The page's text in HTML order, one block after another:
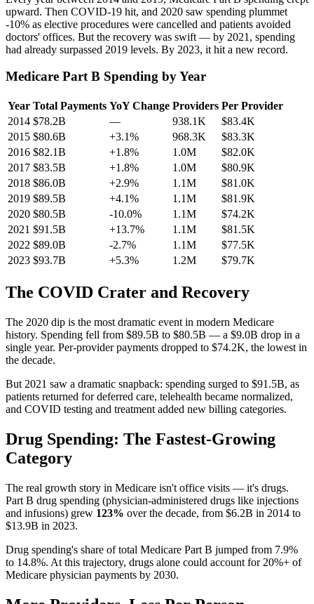
upward. Then COVID-19 hit, and 2020 saw spending plummet
-10% as elective procedures were cancelled and patients avoided
doctors' offices. But the recovery was swift — by 2021, spending
had already surpassed 2019 levels. By 2023, it hit a new record.
Medicare Part B Spending by Year
Year Total Payments YoY Change Providers Per Provider
2014 $78.2B — 938.1K
$83.4K
2015 $80.6B +3.1% 968.3K
$83.3K
2016 $82.1B +1.8% 1.0M
$82.0K
2017 $83.5B +1.8% 1.0M
$80.9K
2018 $86.0B +2.9% 1.1M
$81.0K
2019 $89.5B +4.1% 1.1M
$81.9K
2020 $80.5B -10.0% 1.1M
$74.2K
2021 $91.5B +13.7% 1.1M
$81.5K
2022 $89.0B -2.7% 1.1M
$77.5K
2023 $93.7B +5.3% 1.2M $79.7K
The COVID Crater and Recovery
The 2020 dip is the most dramatic event in modern Medicare
history. Spending fell from $89.5B to $80.5B — a $9.0B drop in a
single year. Per-provider payments dropped to $74.2K, the lowest in
the decade.
But 2021 saw a dramatic snapback: spending surged to $91.5B, as
patients returned for deferred care, telehealth became normalized,
and COVID testing and treatment added new billing categories.
Drug Spending: The Fastest-Growing
Category
The real growth story in Medicare isn't office visits — it's drugs.
Part B drug spending (physician-administered drugs like injections
and infusions) grew 123% over the decade, from $6.2B in 2014 to
$13.9B in 2023.
Drug spending's share of total Medicare Part B jumped from 7.9%
to 14.8%. At this trajectory, drugs alone could account for 20%+ of
Medicare physician payments by 2030.